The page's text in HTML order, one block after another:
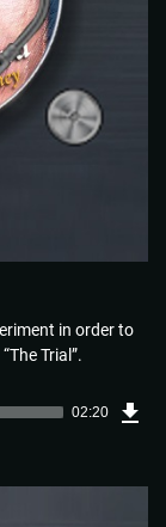
in order to
Trial”.
02:20